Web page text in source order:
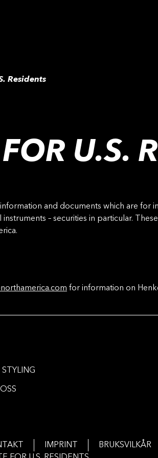
Residents
U.S.
and documents which are
instruments – securities in particular.
for information on
STYLING
IMPRINT BRUKSVILKÅR